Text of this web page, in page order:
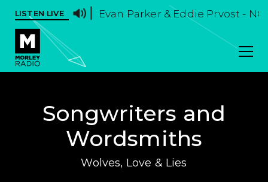
LISTEN LIVE Evan Parker & Eddie Prvost -
Songwriters and
Wordsmiths
Wolves, Love & Lies